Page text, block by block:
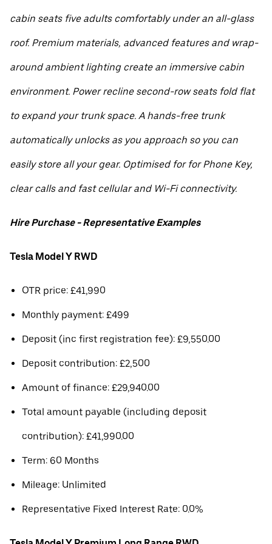
cabin seats five adults comfortably under an all-glass
roof. Premium materials, advanced features and wrap-
around ambient lighting create an immersive cabin
environment. Power recline second-row seats fold flat
to expand your trunk space. A hands-free trunk
automatically unlocks as you approach so you can
easily store all your gear. Optimised for for Phone Key,
clear calls and fast cellular and Wi-Fi connectivity.
Hire Purchase - Representative Examples
Tesla Model Y RWD
OTR price: £41,990
Monthly payment: £499
Deposit (inc first registration fee): £9,550.00
Deposit contribution: £2,500
Amount of finance: £29,940.00
Total amount payable (including deposit
contribution): £41,990.00
Term: 60 Months
Mileage: Unlimited
Representative Fixed Interest Rate: 0.0%